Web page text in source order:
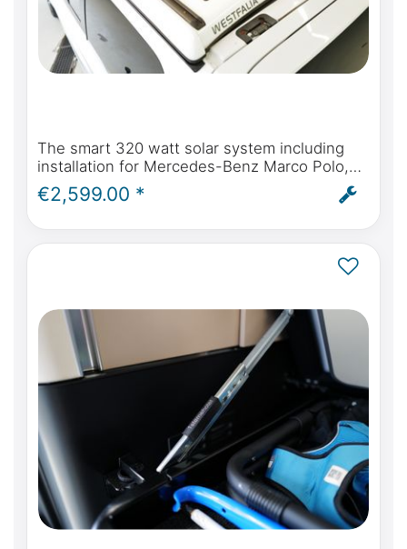
The smart 320 watt solar system including
installation for Mercedes-Benz Marco Polo,
Horizon, Activity W447 & Viano Marco Polo
W639 from 2004 onwards
€2,599.00 *